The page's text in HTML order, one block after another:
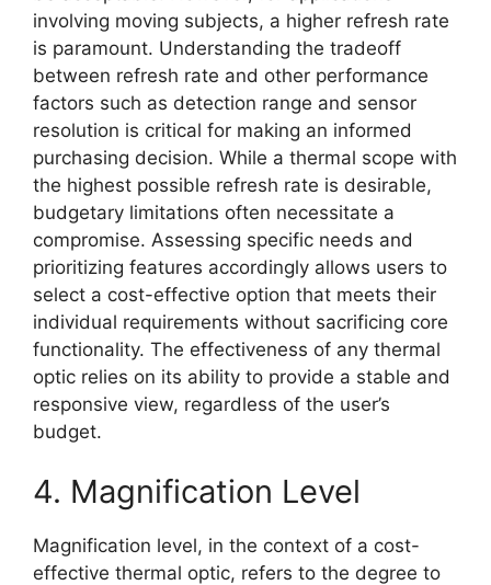
involving moving subjects, a higher refresh rate
is paramount. Understanding the tradeoff
between refresh rate and other performance
factors such as detection range and sensor
resolution is critical for making an informed
purchasing decision. While a thermal scope with
the highest possible refresh rate is desirable,
budgetary limitations often necessitate a
compromise. Assessing specific needs and
prioritizing features accordingly allows users to
select a cost-effective option that meets their
individual requirements without sacrificing core
functionality. The effectiveness of any thermal
optic relies on its ability to provide a stable and
responsive view, regardless of the user’s
budget.
4. Magnification Level
Magnification level, in the context of a cost-
effective thermal optic, refers to the degree to